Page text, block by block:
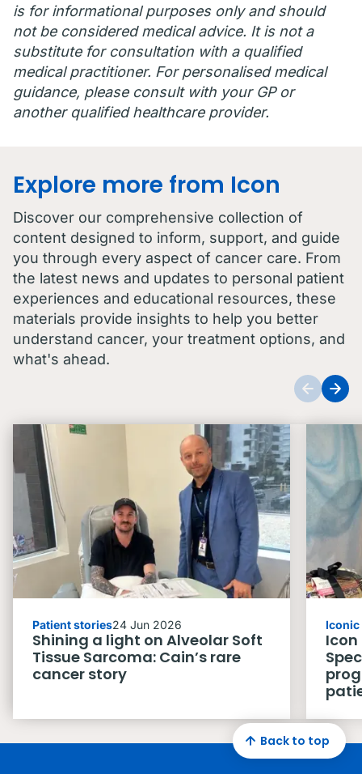
is for informational purposes only and should
not be considered medical advice. It is not a
substitute for consultation with a qualified
medical practitioner. For personalised medical
guidance, please consult with your GP or
another qualified healthcare provider.
Explore more from Icon
Discover our comprehensive collection of
content designed to inform, support, and guide
you through every aspect of cancer care. From
the latest news and updates to personal patient
experiences and educational resources, these
materials provide insights to help you better
understand cancer, your treatment options, and
what's ahead.
Patient stories24 Jun 2026
Shining a light on Alveolar Soft
Tissue Sarcoma: Cain’s rare
cancer story
Back to top